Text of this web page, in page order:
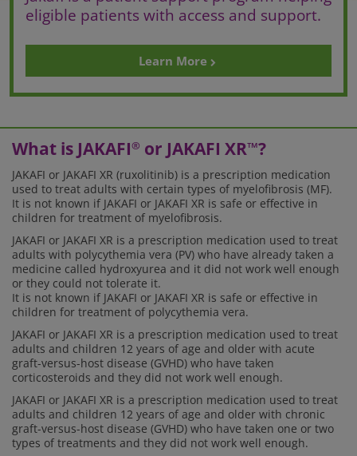
eligible patients with access and support.
Learn More
What is JAKAFI® or JAKAFI XR™?
JAKAFI or JAKAFI XR (ruxolitinib) is a prescription medication
used to treat adults with certain types of myelofibrosis (MF).
It is not known if JAKAFI or JAKAFI XR is safe or effective in
children for treatment of myelofibrosis.
JAKAFI or JAKAFI XR is a prescription medication used to treat
adults with polycythemia vera (PV) who have already taken a
medicine called hydroxyurea and it did not work well enough
or they could not tolerate it.
It is not known if JAKAFI or JAKAFI XR is safe or effective in
children for treatment of polycythemia vera.
JAKAFI or JAKAFI XR is a prescription medication used to treat
adults and children 12 years of age and older with acute
graft-versus-host disease (GVHD) who have taken
corticosteroids and they did not work well enough.
JAKAFI or JAKAFI XR is a prescription medication used to treat
adults and children 12 years of age and older with chronic
graft-versus-host disease (GVHD) who have taken one or two
types of treatments and they did not work well enough.